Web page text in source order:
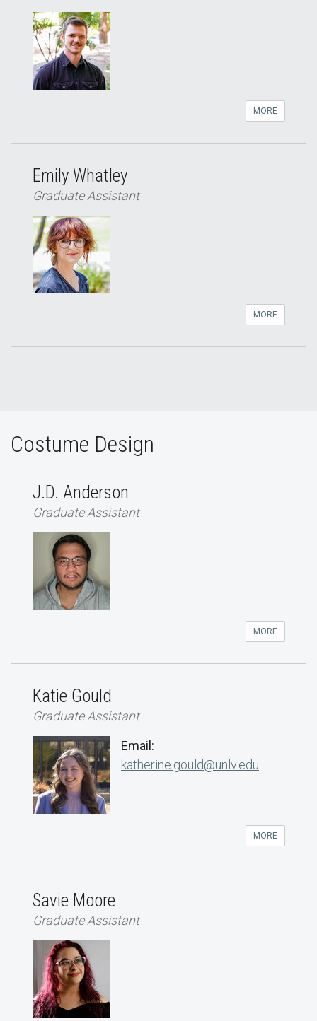
MORE
Emily Whatley
Graduate Assistant
MORE
Costume Design
J.D. Anderson
Graduate Assistant
MORE
Katie Gould
Graduate Assistant
Email:
katherine.gould@unlv.edu
MORE
Savie Moore
Graduate Assistant